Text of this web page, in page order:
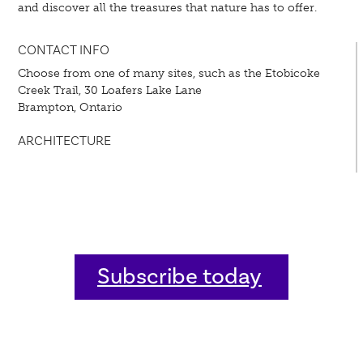
and discover all the treasures that nature has to offer.
CONTACT INFO
Choose from one of many sites, such as the Etobicoke
Creek Trail, 30 Loafers Lake Lane
Brampton, Ontario
ARCHITECTURE
Subscribe today